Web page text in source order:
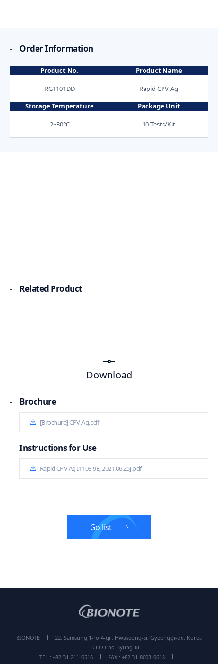
- Order Information
Product No.
RG1101DD
Product Name
Rapid CPV Ag
Storage Temperature
2~30℃
Package Unit
10 Tests/Kit
- Related Product
Download
- Brochure
[Brochure] CPV Ag.pdf
- Instructions for Use
Rapid CPV Ag I1108-9E, 2021.06.25].pdf
Go list
BIONOTE
22, Samsung 1-ro 4-gil, Hwaseong-si, Gyeonggi-do, Korea
CEO Cho Byung-ki
TEL : +82 31-211-0516
FAX : +82 31-8003-0618